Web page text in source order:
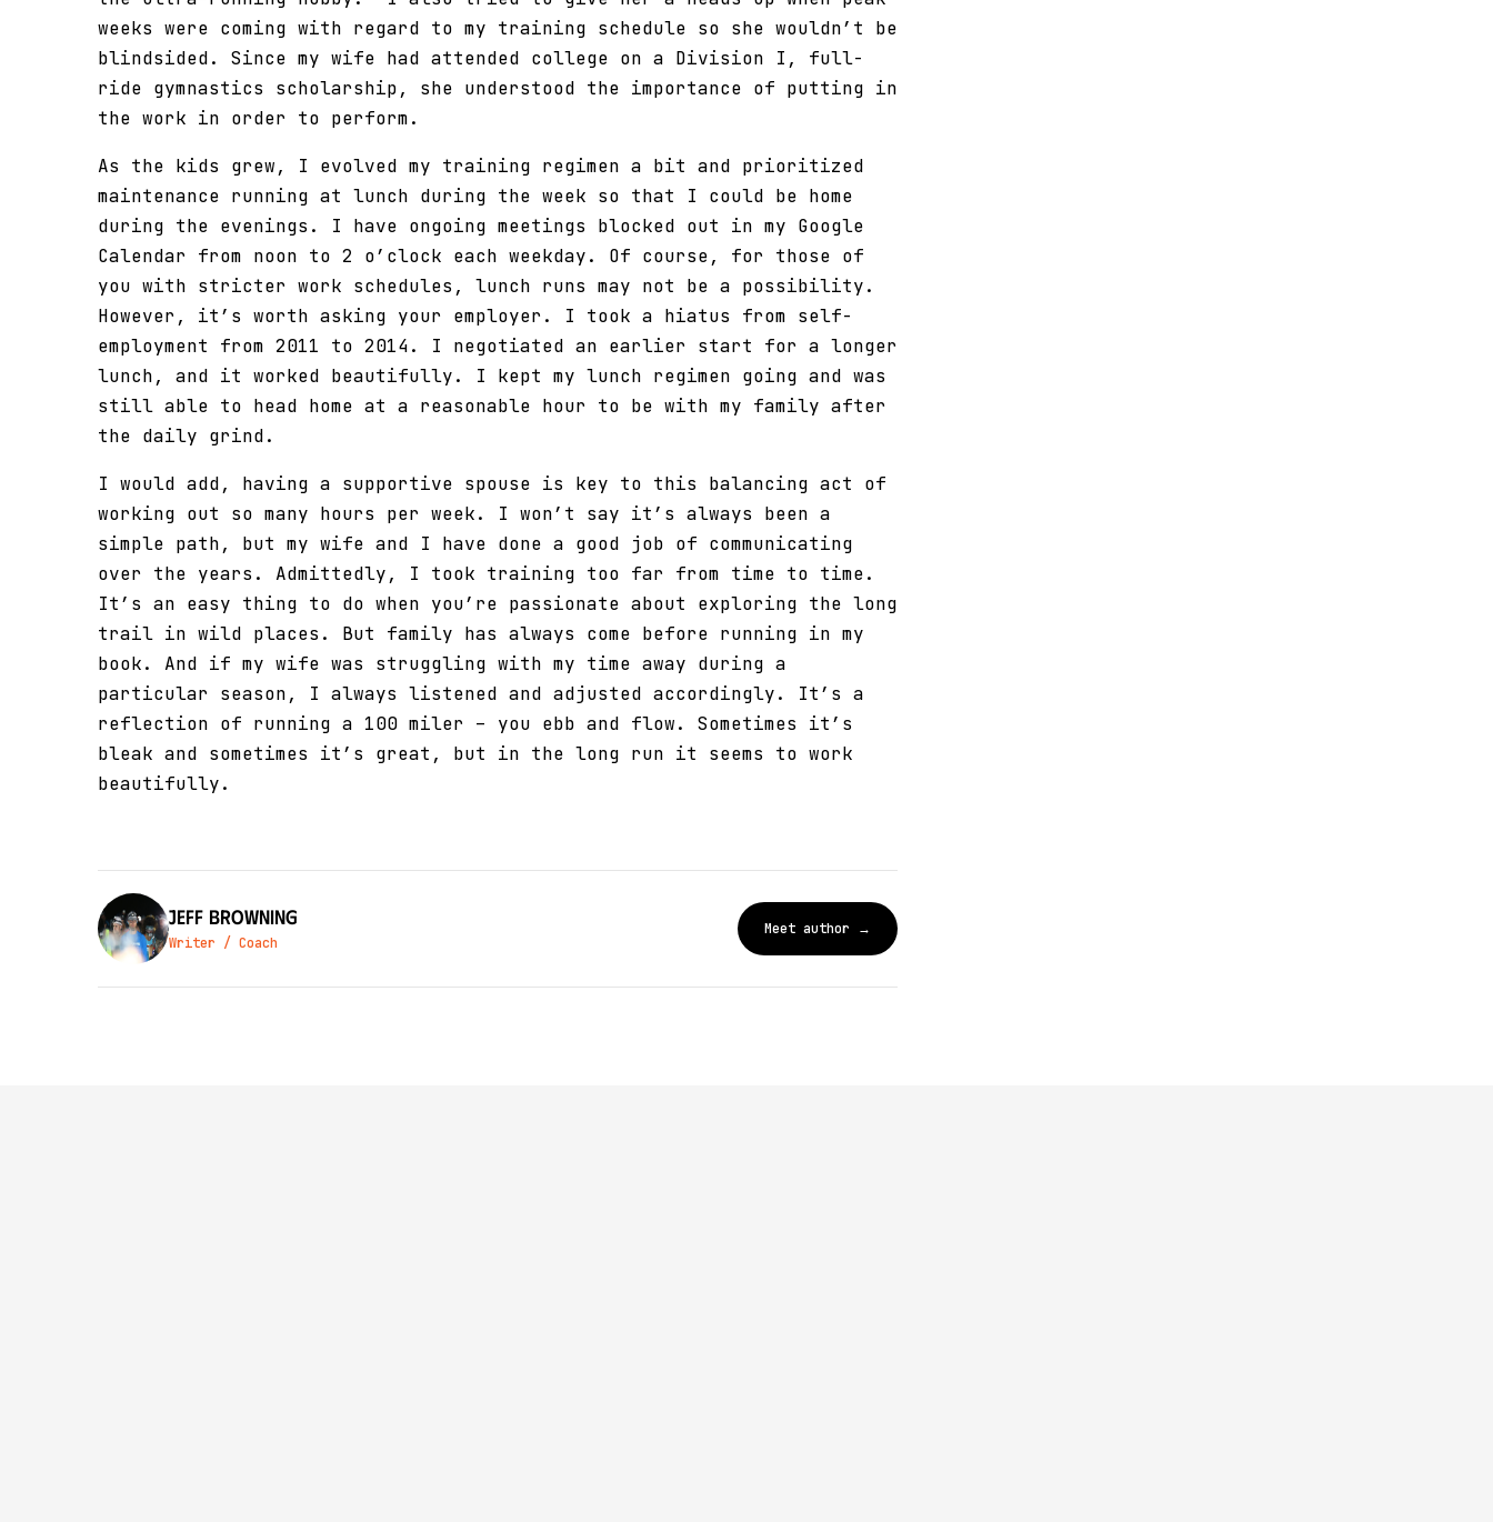
weeks were coming with regard to my training schedule so she wouldn’t be
blindsided. Since my wife had attended college on a Division I, full-
ride gymnastics scholarship, she understood the importance of putting in
the work in order to perform.
As the kids grew, I evolved my training regimen a bit and prioritized
maintenance running at lunch during the week so that I could be home
during the evenings. I have ongoing meetings blocked out in my Google
Calendar from noon to 2 o’clock each weekday. Of course, for those of
you with stricter work schedules, lunch runs may not be a possibility.
However, it’s worth asking your employer. I took a hiatus from self-
employment from 2011 to 2014. I negotiated an earlier start for a longer
lunch, and it worked beautifully. I kept my lunch regimen going and was
still able to head home at a reasonable hour to be with my family after
the daily grind.
I would add, having a supportive spouse is key to this balancing act of
working out so many hours per week. I won’t say it’s always been a
simple path, but my wife and I have done a good job of communicating
over the years. Admittedly, I took training too far from time to time.
It’s an easy thing to do when you’re passionate about exploring the long
trail in wild places. But family has always come before running in my
book. And if my wife was struggling with my time away during a
particular season, I always listened and adjusted accordingly. It’s a
reflection of running a 100 miler – you ebb and flow. Sometimes it’s
bleak and sometimes it’s great, but in the long run it seems to work
beautifully.
Jeff Browning
Writer / Coach
Meet author →